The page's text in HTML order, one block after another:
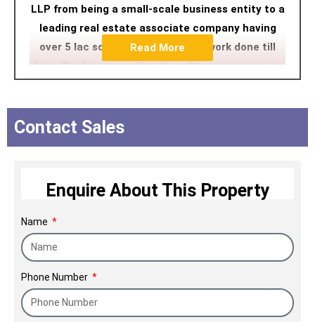
LLP from being a small-scale business entity to a
leading real estate associate company having
over 5 lac sq. ft. of construction work done till
date. Quality, commitment and transparency are
forward, Alpine Infraheights LLP plans to build
Read More
Contact Sales
Enquire About This Property
Name
Phone Number